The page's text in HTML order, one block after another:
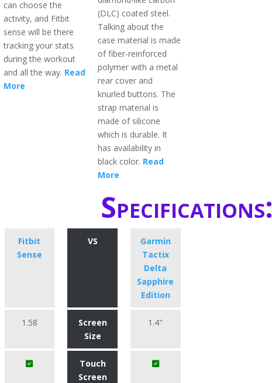
can choose the
activity, and Fitbit
sense will be there
tracking your stats
during the workout
and all the way. Read
More
(DLC) coated steel.
Talking about the
case material is made
of fiber-reinforced
polymer with a metal
rear cover and
knurled buttons. The
strap material is
made of silicone
which is durable. It
has availability in
black color. Read
More
Specifications:
Fitbit
Sense
VS
Garmin
Tactix
Delta
Sapphire
Edition
1.58
Screen
Size
1.4"
Touch
Screen